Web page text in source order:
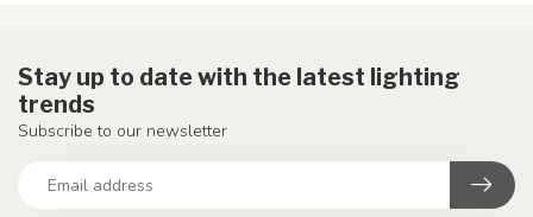
Stay up to date with the latest lighting
trends
Subscribe to our newsletter